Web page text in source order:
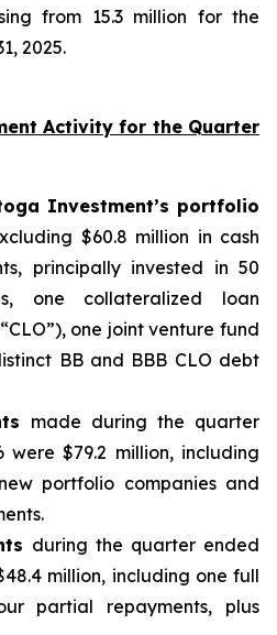
from 15.3 million for the
2025.
Activity for the Quarter
Investment’s portfolio
$60.8 million in cash
principally invested in 50
one collateralized loan
one joint venture fund
BB and BBB CLO debt
made during the quarter
were $79.2 million, including
portfolio companies and
during the quarter ended
million, including one full
partial repayments, plus